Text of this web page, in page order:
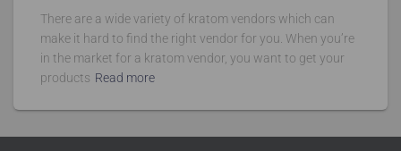
There are a wide variety of kratom vendors which can
make it hard to find the right vendor for you. When you’re
in the market for a kratom vendor, you want to get your
products Read more